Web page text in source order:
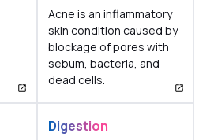
Acne is an inflammatory
skin condition caused by
blockage of pores with
sebum, bacteria, and
dead cells.
Digestion